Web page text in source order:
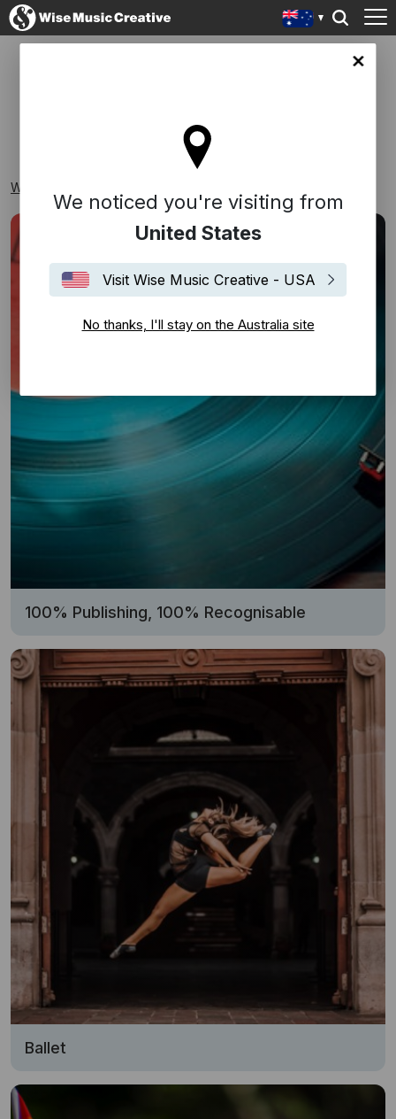
We noticed you're visiting from
United States
Visit Wise Music Creative - USA
No thanks, I'll stay on the Australia site
Wise Music Creative
100% Publishing, 100% Recognisable
Ballet